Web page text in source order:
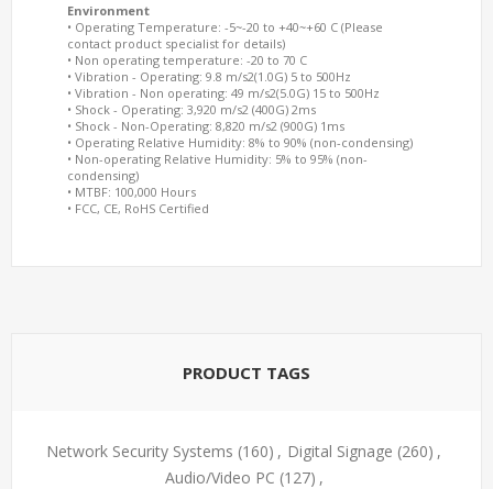
Environment
• Operating Temperature: -5~-20 to +40~+60 C (Please
contact product specialist for details)
• Non operating temperature: -20 to 70 C
• Vibration - Operating: 9.8 m/s2(1.0G) 5 to 500Hz
• Vibration - Non operating: 49 m/s2(5.0G) 15 to 500Hz
• Shock - Operating: 3,920 m/s2 (400G) 2ms
• Shock - Non-Operating: 8,820 m/s2 (900G) 1ms
• Operating Relative Humidity: 8% to 90% (non-condensing)
• Non-operating Relative Humidity: 5% to 95% (non-
condensing)
• MTBF: 100,000 Hours
• FCC, CE, RoHS Certified
PRODUCT TAGS
Network Security Systems (160) , Digital Signage (260) ,
Audio/Video PC (127) ,